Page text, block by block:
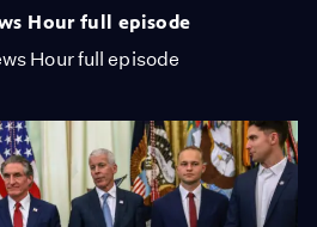
Hour full episode
Hour full episode